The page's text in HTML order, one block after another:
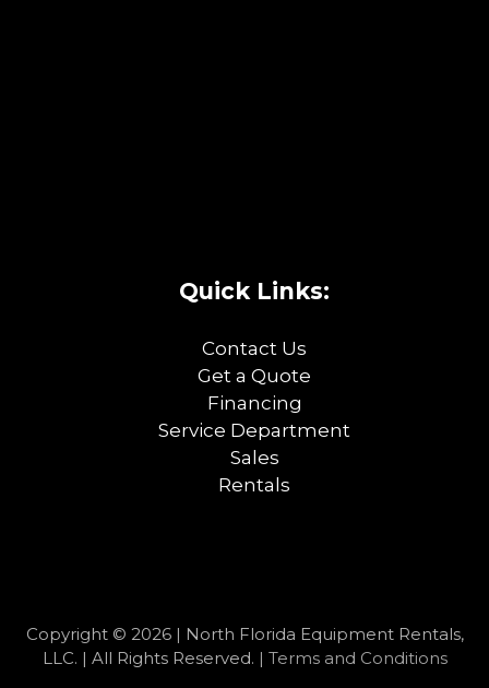
Quick Links:
Contact Us
Get a Quote
Financing
Service Department
Sales
Rentals
Copyright © 2026 | North Florida Equipment Rentals,
LLC. | All Rights Reserved. | Terms and Conditions